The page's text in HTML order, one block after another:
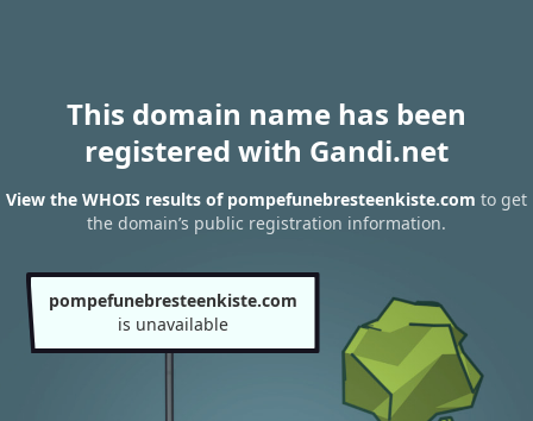
This domain name has been
registered with Gandi.net
View the WHOIS results of pompefunebresteenkiste.com to get
the domain’s public registration information.
pompefunebresteenkiste.com
is unavailable